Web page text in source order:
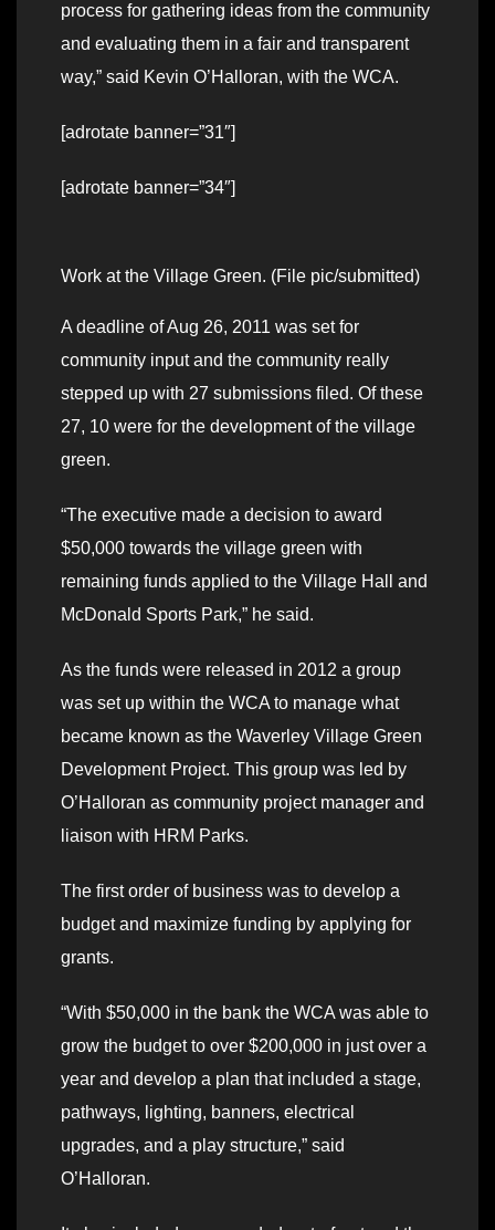
process for gathering ideas from the community
and evaluating them in a fair and transparent
way,” said Kevin O’Halloran, with the WCA.
[adrotate banner=”31″]
[adrotate banner=”34″]
Work at the Village Green. (File pic/submitted)
A deadline of Aug 26, 2011 was set for
community input and the community really
stepped up with 27 submissions filed. Of these
27, 10 were for the development of the village
green.
“The executive made a decision to award
$50,000 towards the village green with
remaining funds applied to the Village Hall and
McDonald Sports Park,” he said.
As the funds were released in 2012 a group
was set up within the WCA to manage what
became known as the Waverley Village Green
Development Project. This group was led by
O’Halloran as community project manager and
liaison with HRM Parks.
The first order of business was to develop a
budget and maximize funding by applying for
grants.
“With $50,000 in the bank the WCA was able to
grow the budget to over $200,000 in just over a
year and develop a plan that included a stage,
pathways, lighting, banners, electrical
upgrades, and a play structure,” said
O’Halloran.